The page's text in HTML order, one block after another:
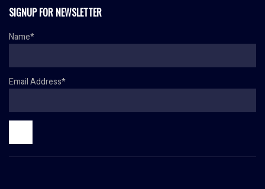
SIGNUP FOR NEWSLETTER
Name*
Email Address*